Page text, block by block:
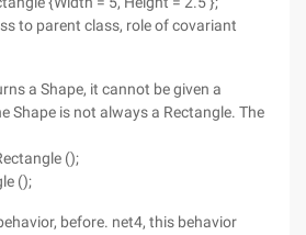
to parent class, role of covariant
a Shape, it cannot be given a
Shape is not always a Rectangle. The
();
();
before. net4, this behavior